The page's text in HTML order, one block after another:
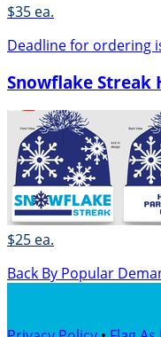
$35 ea.
Deadline for ordering
Snowflake Streak
$25 ea.
Back By Popular